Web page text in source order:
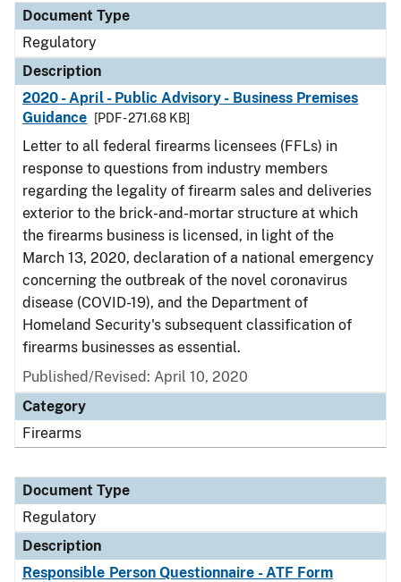
Document Type
Regulatory
Description
2020 - April - Public Advisory - Business Premises
Guidance
[PDF - 271.68 KB]
Letter to all federal firearms licensees (FFLs) in
response to questions from industry members
regarding the legality of firearm sales and deliveries
exterior to the brick-and-mortar structure at which
the firearms business is licensed, in light of the
March 13, 2020, declaration of a national emergency
concerning the outbreak of the novel coronavirus
disease (COVID-19), and the Department of
Homeland Security's subsequent classification of
firearms businesses as essential.
Published/Revised: April 10, 2020
Category
Firearms
Document Type
Regulatory
Description
Responsible Person Questionnaire - ATF Form